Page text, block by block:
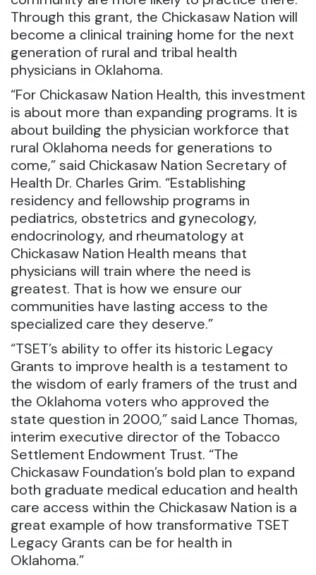
Through this grant, the Chickasaw Nation will
become a clinical training home for the next
generation of rural and tribal health
physicians in Oklahoma.
“For Chickasaw Nation Health, this investment
is about more than expanding programs. It is
about building the physician workforce that
rural Oklahoma needs for generations to
come,” said Chickasaw Nation Secretary of
Health Dr. Charles Grim. “Establishing
residency and fellowship programs in
pediatrics, obstetrics and gynecology,
endocrinology, and rheumatology at
Chickasaw Nation Health means that
physicians will train where the need is
greatest. That is how we ensure our
communities have lasting access to the
specialized care they deserve.”
“TSET’s ability to offer its historic Legacy
Grants to improve health is a testament to
the wisdom of early framers of the trust and
the Oklahoma voters who approved the
state question in 2000,” said Lance Thomas,
interim executive director of the Tobacco
Settlement Endowment Trust. “The
Chickasaw Foundation’s bold plan to expand
both graduate medical education and health
care access within the Chickasaw Nation is a
great example of how transformative TSET
Legacy Grants can be for health in
Oklahoma.”